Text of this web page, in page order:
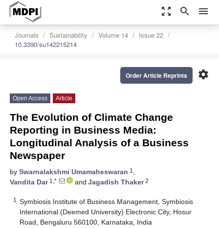
zoom_out_map search menu
Journals Sustainability Volume 14
Issue 22
10.3390/su142215214
settings
Order Article Reprints
Open Access Article
The Evolution of Climate Change
Reporting in Business Media:
Longitudinal Analysis of a Business
Newspaper
by Swarnalakshmi Umamaheswaran 1 ,
Vandita Dar1,* and Jagadish Thaker2
1
Symbiosis Institute of Business Management, Symbiosis
International (Deemed University) Electronic City, Hosur
Road, Bengaluru 560100, Karnataka, India